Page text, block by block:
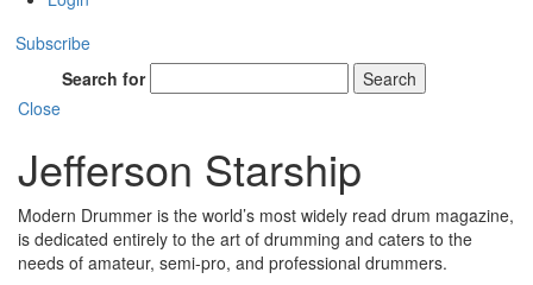
Subscribe
Search for
Search
Close
Jefferson Starship
Modern Drummer is the world’s most widely read drum magazine,
is dedicated entirely to the art of drumming and caters to the
needs of amateur, semi-pro, and professional drummers.